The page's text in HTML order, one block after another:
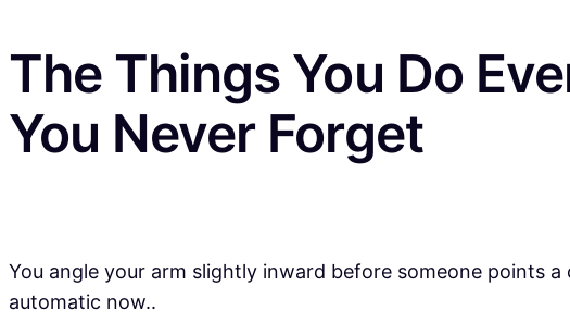
The Things You Do
You Never Forget
You angle your arm slightly inward before someone points
automatic now..